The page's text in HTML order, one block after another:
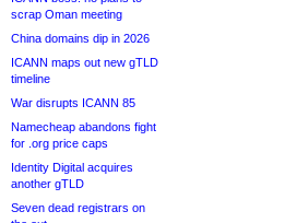
scrap Oman meeting
China domains dip in 2026
ICANN maps out new gTLD
timeline
War disrupts ICANN 85
Namecheap abandons fight
for .org price caps
Identity Digital acquires
another gTLD
Seven dead registrars on